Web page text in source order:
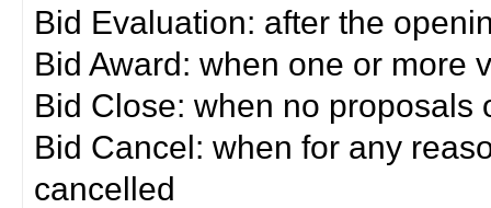
Bid Evaluation: after the
Bid Award: when one or more
Bid Close: when no
Bid Cancel: when for any
cancelled